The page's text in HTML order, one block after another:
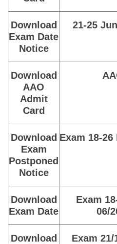
Download
Exam Date
Notice
21-25
Download
AAO
Admit
Card
Download
Exam
Postponed
Notice
Exam 18-
Download
Exam Date
Exam
06/
Download
Exam 21/